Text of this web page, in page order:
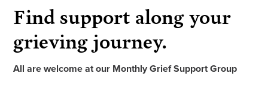
Find support along your
grieving journey.
All are welcome at our Monthly Grief Support Group